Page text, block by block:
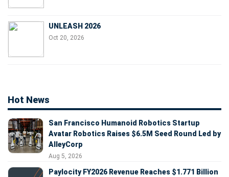
UNLEASH 2026
Oct 20, 2026
Hot News
San Francisco Humanoid Robotics Startup
Avatar Robotics Raises $6.5M Seed Round Led by
AlleyCorp
Aug 5, 2026
Paylocity FY2026 Revenue Reaches $1.771 Billion